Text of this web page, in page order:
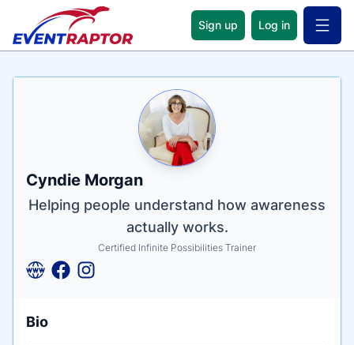
Sign up Log in Open
Name
Cyndie Morgan
Tagline
Helping people understand how awareness
actually works.
Credentials
Certified Infinite Possibilities Trainer
Bio